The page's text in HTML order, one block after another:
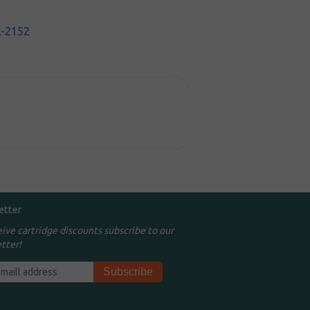
2152
cartridge discounts subscribe to our